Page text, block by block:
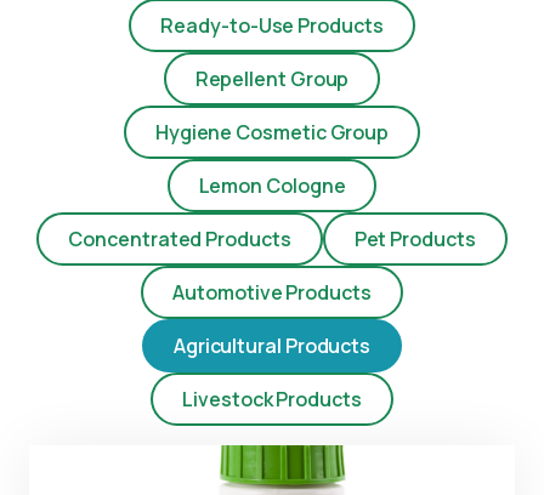
Ready-to-Use Products
Repellent Group
Hygiene Cosmetic Group
Lemon Cologne
Concentrated Products
Pet Products
Automotive Products
Agricultural Products
Livestock Products